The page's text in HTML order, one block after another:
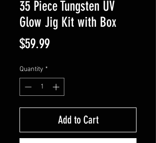
35 Piece Tungsten UV
Glow Jig Kit with Box
$59.99Price
Quantity *
Add to Cart